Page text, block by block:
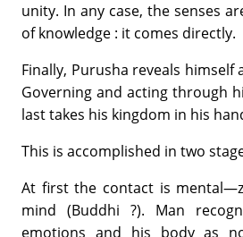
unity. In any case, the senses
of knowledge : it comes directly.
Finally, Purusha reveals himself
Governing and acting through
last takes his kingdom in his
This is accomplished in two
At first the contact is
mind (Buddhi ?). Man
emotions and his body as